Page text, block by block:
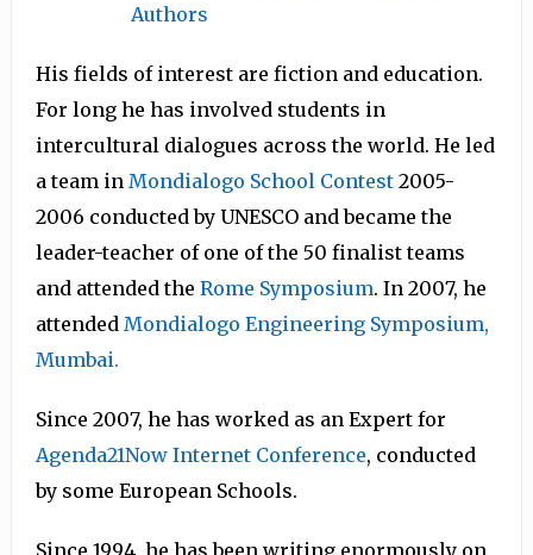
Authors
His fields of interest are fiction and education.
For long he has involved students in
intercultural dialogues across the world. He led
a team in Mondialogo School Contest2005-
2006 conducted by UNESCO and became the
leader-teacher of one of the 50 finalist teams
and attended the Rome Symposium. In 2007, he
attended Mondialogo Engineering Symposium,
Mumbai.
Since 2007, he has worked as an Expert for
Agenda21Now Internet Conference, conducted
by some European Schools.
Since 1994, he has been writing enormously on